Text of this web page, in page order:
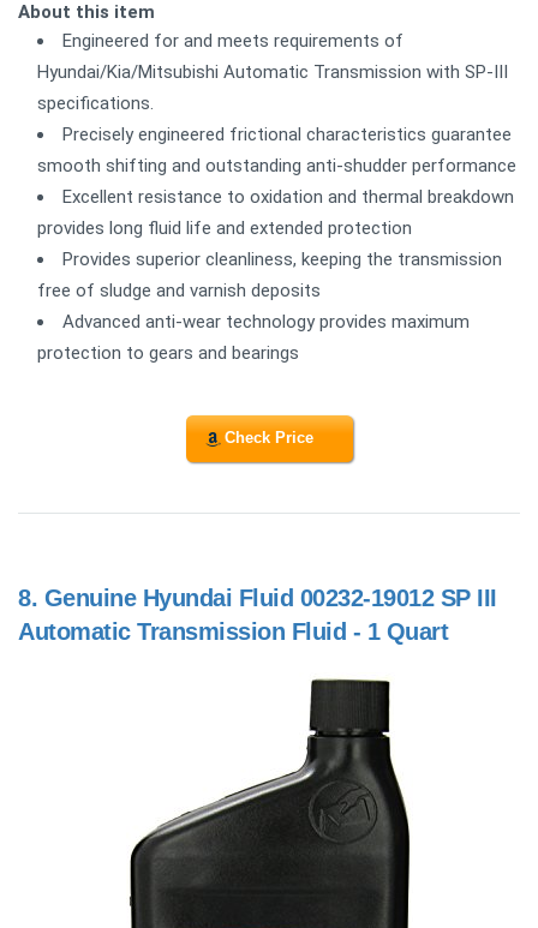
About this item
Engineered for and meets requirements of
Hyundai/Kia/Mitsubishi Automatic Transmission with SP-III
specifications.
Precisely engineered frictional characteristics guarantee
smooth shifting and outstanding anti-shudder performance
Excellent resistance to oxidation and thermal breakdown
provides long fluid life and extended protection
Provides superior cleanliness, keeping the transmission
free of sludge and varnish deposits
Advanced anti-wear technology provides maximum
protection to gears and bearings
Check Price
8. Genuine Hyundai Fluid 00232-19012 SP III
Automatic Transmission Fluid - 1 Quart